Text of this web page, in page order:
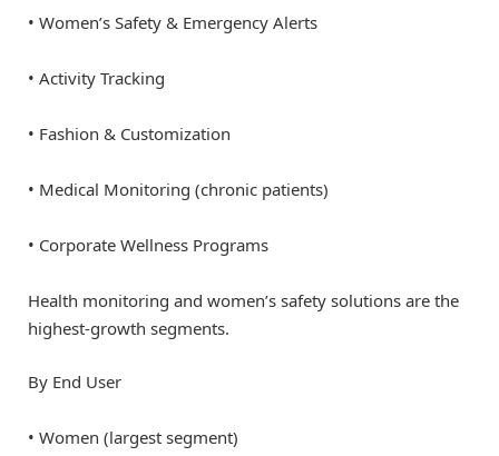
• Women’s Safety & Emergency Alerts
• Activity Tracking
• Fashion & Customization
• Medical Monitoring (chronic patients)
• Corporate Wellness Programs
Health monitoring and women’s safety solutions are the
highest-growth segments.
By End User
• Women (largest segment)